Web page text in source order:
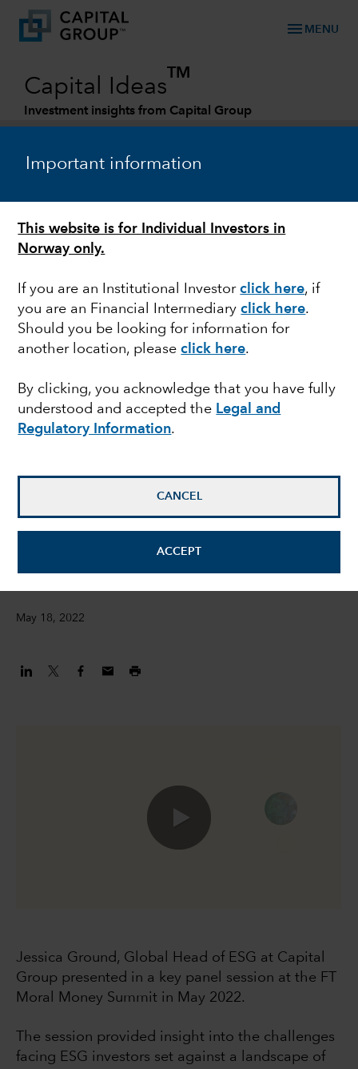
Important information
This website is for Individual Investors in
Norway only.
If you are an Institutional Investorclick here, if
you are an Financial Intermediaryclick here.
Should you be looking for information for
another location, pleaseclick here.
By clicking, you acknowledge that you have fully
understood and accepted the Legal and
Regulatory Information.
CANCEL
ACCEPT
menu MENU
Capital Ideas
TM
Investment insights from Capital Group
ESG
Smoke and mirrors in
ESG metrics – Jess
Ground presents at the
May 18, 2022
Jessica Ground, Global Head of ESG at Capital
Group presented in a key panel session at the FT
Moral Money Summit in May 2022.
The session provided insight into the challenges
facing ESG investors set against a landscape of